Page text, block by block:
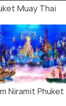
Muay Thai
Niramit Phuket